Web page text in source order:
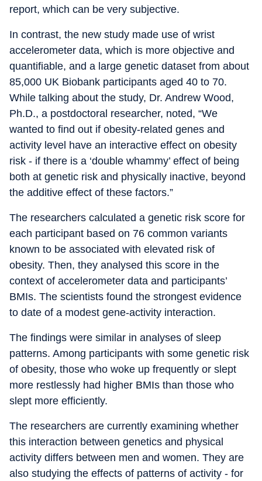
report, which can be very subjective.
In contrast, the new study made use of wrist
accelerometer data, which is more objective and
quantifiable, and a large genetic dataset from about
85,000 UK Biobank participants aged 40 to 70.
While talking about the study, Dr. Andrew Wood,
Ph.D., a postdoctoral researcher, noted, “We
wanted to find out if obesity-related genes and
activity level have an interactive effect on obesity
risk - if there is a ‘double whammy’ effect of being
both at genetic risk and physically inactive, beyond
the additive effect of these factors.”
The researchers calculated a genetic risk score for
each participant based on 76 common variants
known to be associated with elevated risk of
obesity. Then, they analysed this score in the
context of accelerometer data and participants’
BMIs. The scientists found the strongest evidence
to date of a modest gene-activity interaction.
The findings were similar in analyses of sleep
patterns. Among participants with some genetic risk
of obesity, those who woke up frequently or slept
more restlessly had higher BMIs than those who
slept more efficiently.
The researchers are currently examining whether
this interaction between genetics and physical
activity differs between men and women. They are
also studying the effects of patterns of activity - for